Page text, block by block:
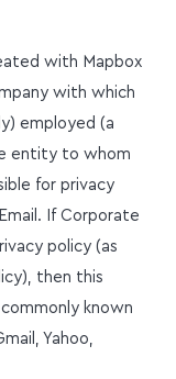
with Mapbox
with which
employed (a
entity to whom
for privacy
If Corporate
policy (as
then this
known
Yahoo,